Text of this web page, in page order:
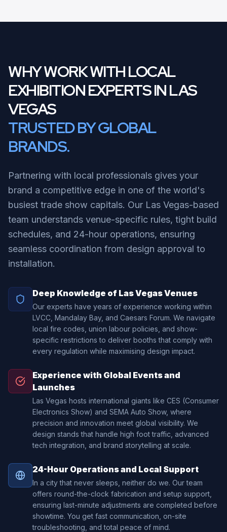
WHY WORK WITH LOCAL
EXHIBITION EXPERTS IN LAS
VEGAS
TRUSTED BY GLOBAL
BRANDS.
Partnering with local professionals gives your
brand a competitive edge in one of the world's
busiest trade show capitals. Our Las Vegas-based
team understands venue-specific rules, tight build
schedules, and 24-hour operations, ensuring
seamless coordination from design approval to
installation.
Deep Knowledge of Las Vegas Venues
Our experts have years of experience working within
LVCC, Mandalay Bay, and Caesars Forum. We navigate
local fire codes, union labour policies, and show-
specific restrictions to deliver booths that comply with
every regulation while maximising design impact.
Experience with Global Events and
Launches
Las Vegas hosts international giants like CES (Consumer
Electronics Show) and SEMA Auto Show, where
precision and innovation meet global visibility. We
design stands that handle high foot traffic, advanced
tech integration, and brand storytelling at scale.
24-Hour Operations and Local Support
In a city that never sleeps, neither do we. Our team
offers round-the-clock fabrication and setup support,
ensuring last-minute adjustments are completed before
showtime. You get fast communication, on-site
troubleshooting, and total peace of mind.